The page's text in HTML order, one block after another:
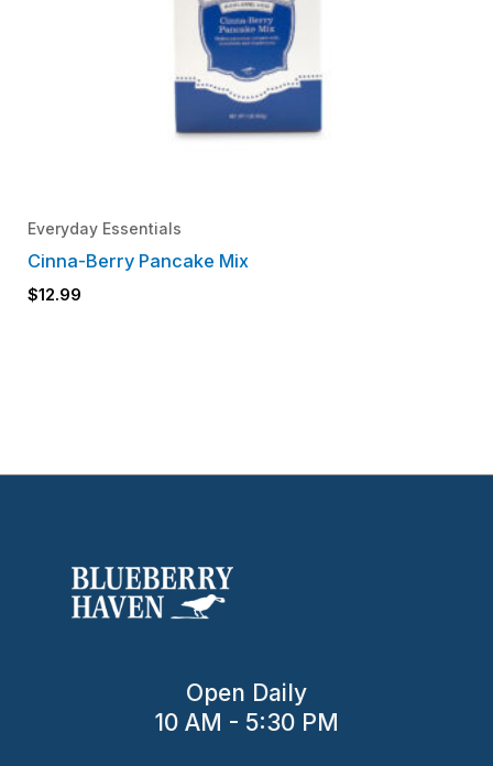
Everyday Essentials
Cinna-Berry Pancake Mix
$12.99
Open Daily
10 AM - 5:30 PM